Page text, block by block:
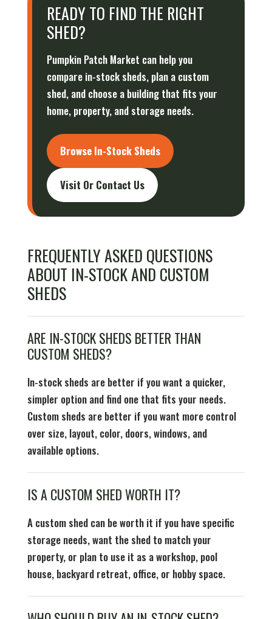
READY TO FIND THE RIGHT
SHED?
Pumpkin Patch Market can help you
compare in-stock sheds, plan a custom
shed, and choose a building that fits your
home, property, and storage needs.
Browse In-Stock Sheds
Visit Or Contact Us
FREQUENTLY ASKED QUESTIONS
ABOUT IN-STOCK AND CUSTOM
SHEDS
ARE IN-STOCK SHEDS BETTER THAN
CUSTOM SHEDS?
In-stock sheds are better if you want a quicker,
simpler option and find one that fits your needs.
Custom sheds are better if you want more control
over size, layout, color, doors, windows, and
available options.
IS A CUSTOM SHED WORTH IT?
A custom shed can be worth it if you have specific
storage needs, want the shed to match your
property, or plan to use it as a workshop, pool
house, backyard retreat, office, or hobby space.